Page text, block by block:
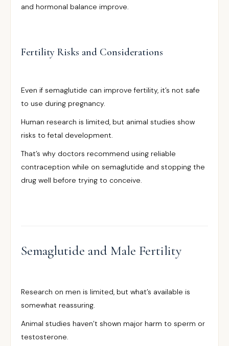
and hormonal balance improve.
Fertility Risks and Considerations
Even if semaglutide can improve fertility, it’s not safe
to use during pregnancy.
Human research is limited, but animal studies show
risks to fetal development.
That’s why doctors recommend using reliable
contraception while on semaglutide and stopping the
drug well before trying to conceive.
Semaglutide and Male Fertility
Research on men is limited, but what’s available is
somewhat reassuring.
Animal studies haven’t shown major harm to sperm or
testosterone.